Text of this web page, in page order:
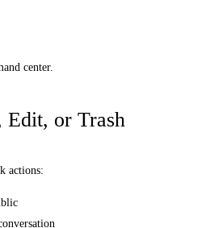
center.
Edit, or Trash
actions: